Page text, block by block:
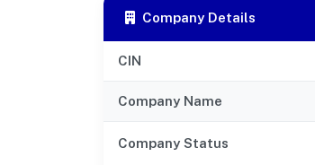
Company Details
CIN
Company Name
Company Status